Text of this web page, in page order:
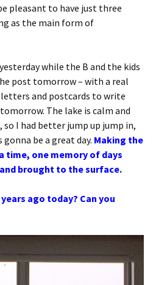
pleasant to have just three
as the main form of
while the B and the kids
post tomorrow – with a real
and postcards to write
The lake is calm and
so I had better jump up jump in,
gonna be a great day. Making the
time, one memory of days
brought to the surface.
ago today? Can you